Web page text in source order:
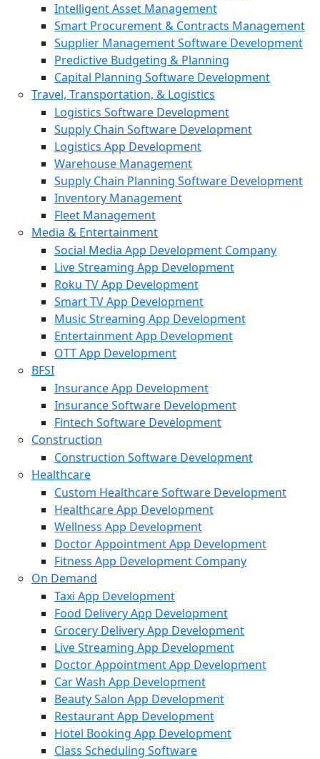
Intelligent Asset Management
Smart Procurement & Contracts Management
Supplier Management Software Development
Predictive Budgeting & Planning
Capital Planning Software Development
Travel, Transportation, & Logistics
Logistics Software Development
Supply Chain Software Development
Logistics App Development
Warehouse Management
Supply Chain Planning Software Development
Inventory Management
Fleet Management
Media & Entertainment
Social Media App Development Company
Live Streaming App Development
Roku TV App Development
Smart TV App Development
Music Streaming App Development
Entertainment App Development
OTT App Development
BFSI
Insurance App Development
Insurance Software Development
Fintech Software Development
Construction
Construction Software Development
Healthcare
Custom Healthcare Software Development
Healthcare App Development
Wellness App Development
Doctor Appointment App Development
Fitness App Development Company
On Demand
Taxi App Development
Food Delivery App Development
Grocery Delivery App Development
Live Streaming App Development
Doctor Appointment App Development
Car Wash App Development
Beauty Salon App Development
Restaurant App Development
Hotel Booking App Development
Class Scheduling Software